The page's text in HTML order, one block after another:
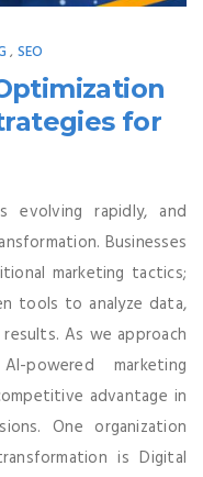
, SEO
for
evolving rapidly, and
Businesses
marketing tactics;
tools to analyze data,
As we approach
powered marketing
advantage in
One organization
is Digital